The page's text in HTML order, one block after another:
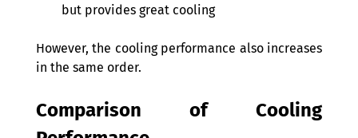
but provides great cooling
However, the cooling performance also increases
in the same order.
Comparison of Cooling